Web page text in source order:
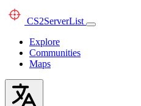
CS2ServerList
Explore
Communities
Maps